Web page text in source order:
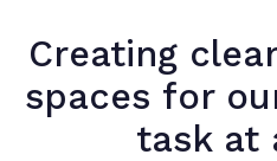
Creating
spaces for
task at